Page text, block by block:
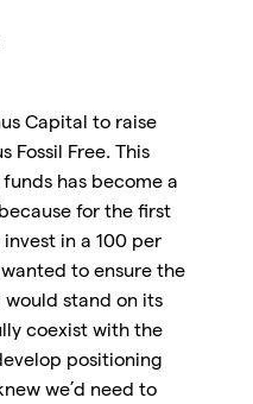
Capital to raise
Fossil Free. This
has become a
for the first
in a 100 per
to ensure the
would stand on its
coexist with the
positioning
we’d need to